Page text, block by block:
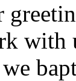
with